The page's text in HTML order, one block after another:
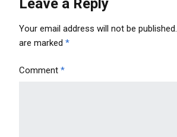
Leave a Reply
Your email address will not be published.
are marked *
Comment *